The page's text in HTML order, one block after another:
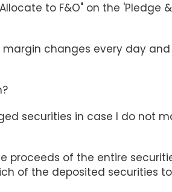
to F&O" on the 'Pledge
changes every day
securities in case I do not
proceeds of the entire
of the deposited securities